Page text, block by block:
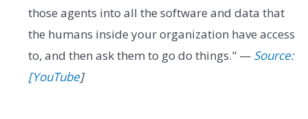
those agents into all the software and data that
the humans inside your organization have access
to, and then ask them to go do things." — Source:
[YouTube]